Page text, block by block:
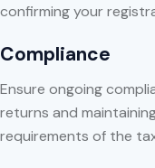
confirming your
Compliance
Ensure ongoing
returns and
requirements of the